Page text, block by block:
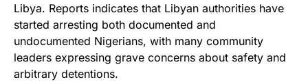
Libya. Reports indicates that Libyan authorities have
started arresting both documented and
undocumented Nigerians, with many community
leaders expressing grave concerns about safety and
arbitrary detentions.